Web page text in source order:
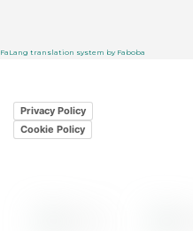
FaLang translation system by Faboba
Privacy Policy
Cookie Policy